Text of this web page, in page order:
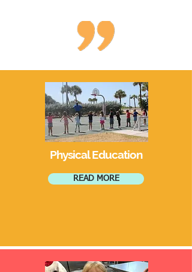
Physical Education
READ MORE